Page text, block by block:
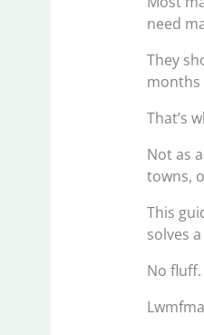
need
They
months
That’s
Not as
towns,
This
solves
No fluff.